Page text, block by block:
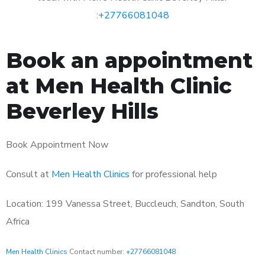
:+27766081048
Book an appointment
at Men Health Clinic
Beverley Hills
Book Appointment Now
Consult at Men Health Clinics for professional help
Location: 199 Vanessa Street, Buccleuch, Sandton, South
Africa
Men Health Clinics Contact number: +27766081048